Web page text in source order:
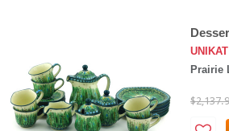
UNIKAT
Prairie